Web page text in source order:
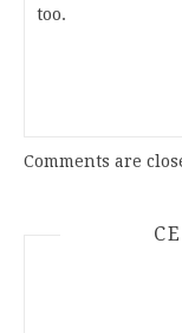
too.
Comments are